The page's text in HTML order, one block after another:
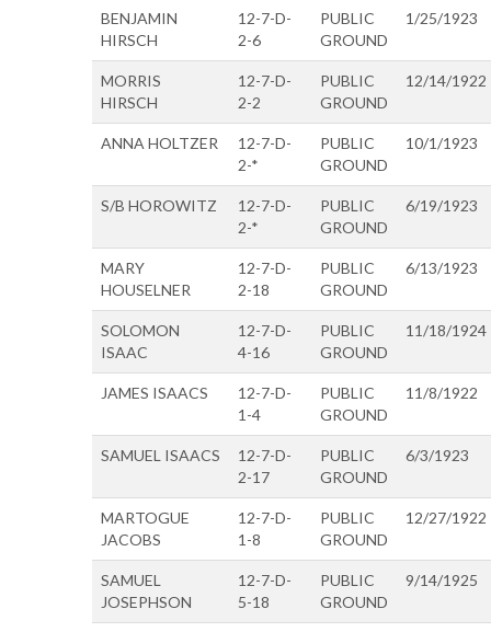
BENJAMIN
HIRSCH
12-7-D-
2-6
PUBLIC
GROUND
1/25/1923
MORRIS
HIRSCH
12-7-D-
2-2
PUBLIC
GROUND
12/14/1922
ANNA HOLTZER
12-7-D-
2-*
PUBLIC
GROUND
10/1/1923
S/B HOROWITZ
12-7-D-
2-*
PUBLIC
GROUND
6/19/1923
MARY
HOUSELNER
12-7-D-
2-18
PUBLIC
GROUND
6/13/1923
SOLOMON
ISAAC
12-7-D-
4-16
PUBLIC
GROUND
11/18/1924
JAMES ISAACS
12-7-D-
1-4
PUBLIC
GROUND
11/8/1922
SAMUEL ISAACS
12-7-D-
2-17
PUBLIC
GROUND
6/3/1923
MARTOGUE
JACOBS
12-7-D-
1-8
PUBLIC
GROUND
12/27/1922
SAMUEL
JOSEPHSON
12-7-D-
5-18
PUBLIC
GROUND
9/14/1925